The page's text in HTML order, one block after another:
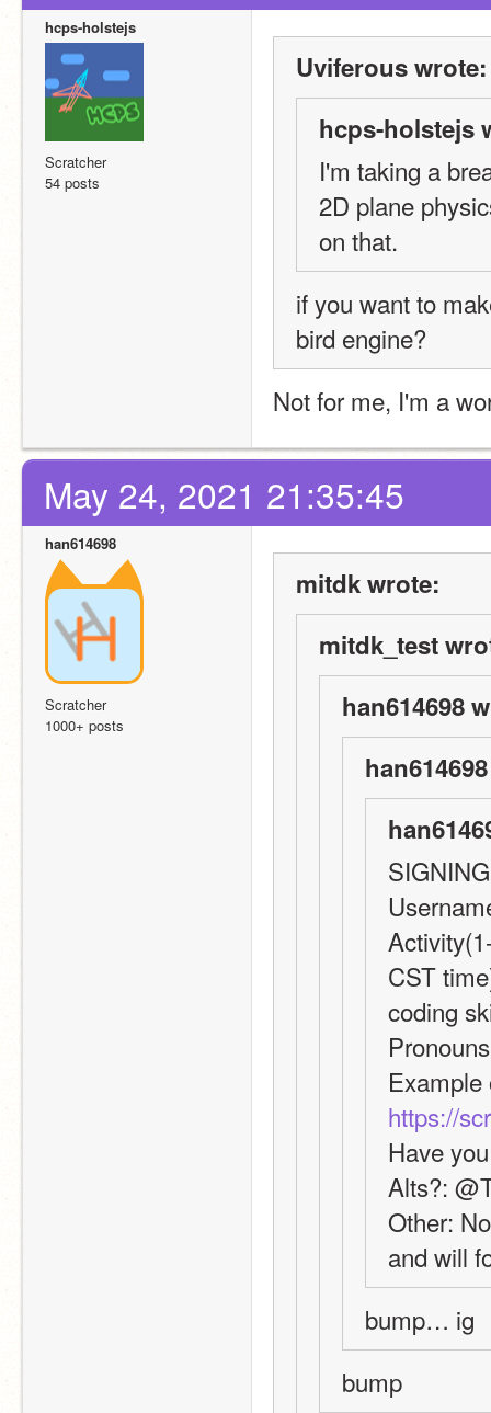
hcps-holstejs
Scratcher
54 posts
Uviferous wrote:
hcps-holstejs
I'm taking a
2D plane
on that.
if you want to
bird engine?
Not for me, I'm a
May 24, 2021 21:35:45
han614698
Scratcher
1000+ posts
mitdk wrote:
mitdk_test
han614698
CST
coding
https://
Have
Alts?:
Other:
and will
bump… ig
bump